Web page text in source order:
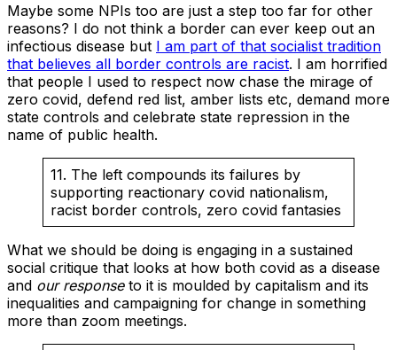
Maybe some NPIs too are just a step too far for other
reasons? I do not think a border can ever keep out an
infectious disease but I am part of that socialist tradition
that believes all border controls are racist. I am horrified
that people I used to respect now chase the mirage of
zero covid, defend red list, amber lists etc, demand more
state controls and celebrate state repression in the
name of public health.
11. The left compounds its failures by
supporting reactionary covid nationalism,
racist border controls, zero covid fantasies
What we should be doing is engaging in a sustained
social critique that looks at how both covid as a disease
and our responseto it is moulded by capitalism and its
inequalities and campaigning for change in something
more than zoom meetings.